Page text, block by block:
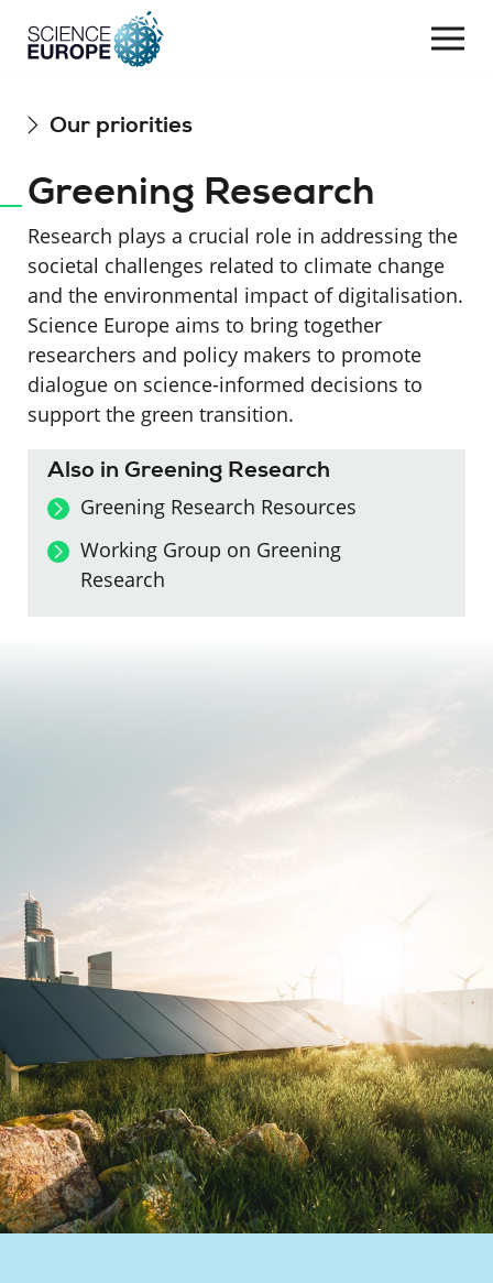
Skip
content
Our priorities
Greening Research
Research plays a crucial role in addressing the
societal challenges related to climate change
and the environmental impact of digitalisation.
Science Europe aims to bring together
researchers and policy makers to promote
dialogue on science-informed decisions to
support the green transition.
Also in Greening Research
Greening Research Resources
Working Group on Greening
Research